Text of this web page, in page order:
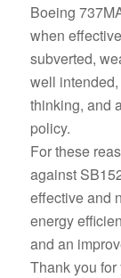
Boeing
when
subverted,
well
thinking, and
policy.
For these
against
effective and
energy
and an
Thank you